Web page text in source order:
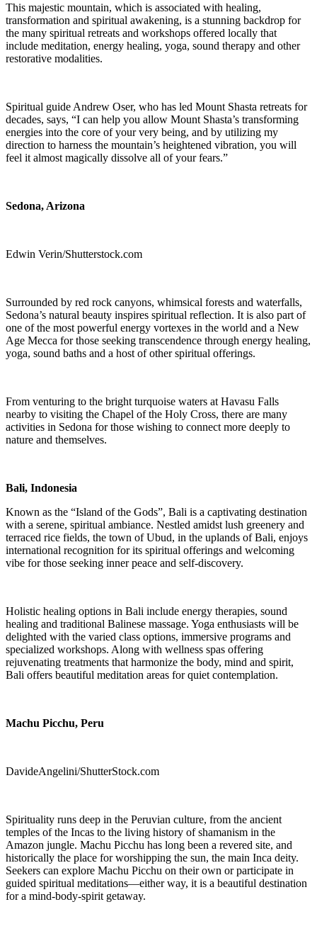
This majestic mountain, which is associated with healing,
transformation and spiritual awakening, is a stunning backdrop for
the many spiritual retreats and workshops offered locally that
include meditation, energy healing, yoga, sound therapy and other
restorative modalities.
Spiritual guide Andrew Oser, who has led Mount Shasta retreats for
decades, says, “I can help you allow Mount Shasta’s transforming
energies into the core of your very being, and by utilizing my
direction to harness the mountain’s heightened vibration, you will
feel it almost magically dissolve all of your fears.”
Sedona, Arizona
Edwin Verin/Shutterstock.com
Surrounded by red rock canyons, whimsical forests and waterfalls,
Sedona’s natural beauty inspires spiritual reflection. It is also part of
one of the most powerful energy vortexes in the world and a New
Age Mecca for those seeking transcendence through energy healing,
yoga, sound baths and a host of other spiritual offerings.
From venturing to the bright turquoise waters at Havasu Falls
nearby to visiting the Chapel of the Holy Cross, there are many
activities in Sedona for those wishing to connect more deeply to
nature and themselves.
Bali, Indonesia
Known as the “Island of the Gods”, Bali is a captivating destination
with a serene, spiritual ambiance. Nestled amidst lush greenery and
terraced rice fields, the town of Ubud, in the uplands of Bali, enjoys
international recognition for its spiritual offerings and welcoming
vibe for those seeking inner peace and self-discovery.
Holistic healing options in Bali include energy therapies, sound
healing and traditional Balinese massage. Yoga enthusiasts will be
delighted with the varied class options, immersive programs and
specialized workshops. Along with wellness spas offering
rejuvenating treatments that harmonize the body, mind and spirit,
Bali offers beautiful meditation areas for quiet contemplation.
Machu Picchu, Peru
DavideAngelini/ShutterStock.com
Spirituality runs deep in the Peruvian culture, from the ancient
temples of the Incas to the living history of shamanism in the
Amazon jungle. Machu Picchu has long been a revered site, and
historically the place for worshipping the sun, the main Inca deity.
Seekers can explore Machu Picchu on their own or participate in
guided spiritual meditations—either way, it is a beautiful destination
for a mind-body-spirit getaway.